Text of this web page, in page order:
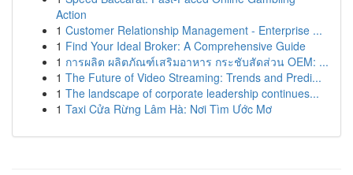
Action
1 Customer Relationship Management - Enterprise ...
1 Find Your Ideal Broker: A Comprehensive Guide
1 การผลิต ผลิตภัณฑ์เสริมอาหาร กระชับสัดส่วน OEM: ...
1 The Future of Video Streaming: Trends and Predi...
1 The landscape of corporate leadership continues...
1 Taxi Cửa Rừng Lâm Hà: Nơi Tìm Ước Mơ